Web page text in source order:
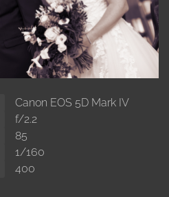
Canon EOS 5D Mark IV
f/2.2
85
1/160
400